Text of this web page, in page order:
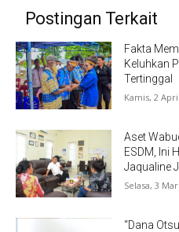
Postingan Terkait
Fakta
Keluhkan
Tertinggal
Kamis, 2
Aset
ESDM, Ini
Jaqualine
Selasa, 3
“Dana